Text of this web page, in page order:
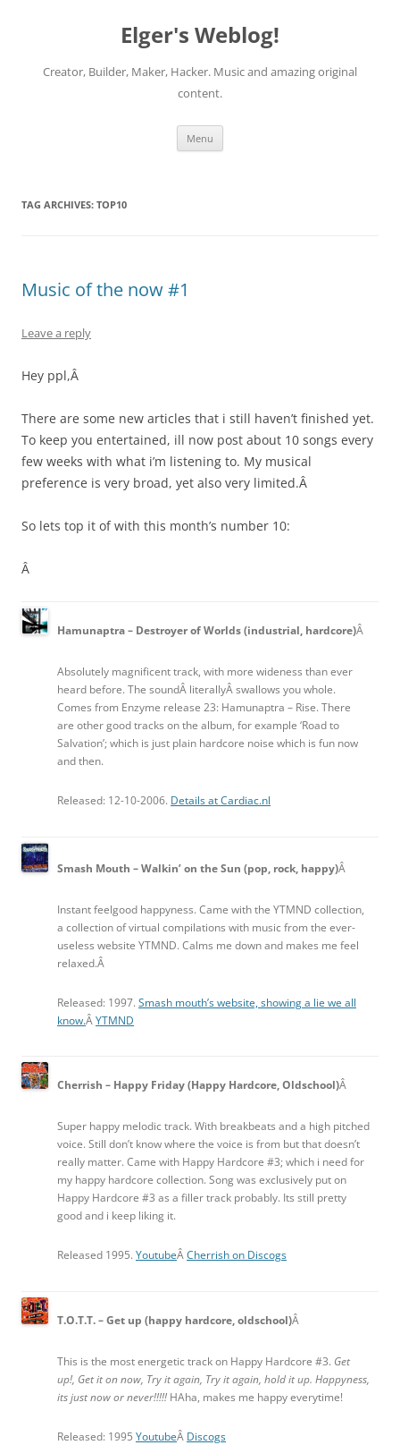
Elger's Weblog!
Creator, Builder, Maker, Hacker. Music and amazing original
content.
Menu
TAG ARCHIVES: TOP10
Music of the now #1
Leave a reply
Hey ppl,Â
There are some new articles that i still haven’t finished yet.
To keep you entertained, ill now post about 10 songs every
few weeks with what i’m listening to. My musical
preference is very broad, yet also very limited.Â
So lets top it of with this month’s number 10:
Â
Hamunaptra – Destroyer of Worlds (industrial, hardcore)Â
Absolutely magnificent track, with more wideness than ever
heard before. The soundÂ literallyÂ swallows you whole.
Comes from Enzyme release 23: Hamunaptra – Rise. There
are other good tracks on the album, for example ‘Road to
Salvation’; which is just plain hardcore noise which is fun now
and then.
Released: 12-10-2006. Details at Cardiac.nl
Smash Mouth – Walkin’ on the Sun (pop, rock, happy)Â
Instant feelgood happyness. Came with the YTMND collection,
a collection of virtual compilations with music from the ever-
useless website YTMND. Calms me down and makes me feel
relaxed.Â
Released: 1997. Smash mouth’s website, showing a lie we all
know.ÂYTMND
Cherrish – Happy Friday (Happy Hardcore, Oldschool)Â
Super happy melodic track. With breakbeats and a high pitched
voice. Still don’t know where the voice is from but that doesn’t
really matter. Came with Happy Hardcore #3; which i need for
my happy hardcore collection. Song was exclusively put on
Happy Hardcore #3 as a filler track probably. Its still pretty
good and i keep liking it.
Released 1995. YoutubeÂCherrish on Discogs
T.O.T.T. – Get up (happy hardcore, oldschool)Â
This is the most energetic track on Happy Hardcore #3. Get
up!, Get it on now, Try it again, Try it again, hold it up. Happyness,
its just now or never!!!!! HAha, makes me happy everytime!
Released: 1995 YoutubeÂ Discogs